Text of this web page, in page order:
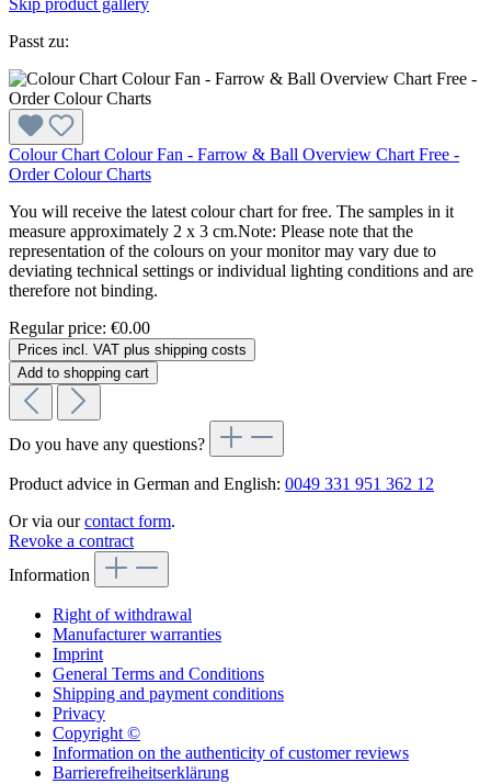
Skip product gallery
Passt zu:
Colour Chart Colour Fan - Farrow & Ball Overview Chart Free -
Order Colour Charts
You will receive the latest colour chart for free. The samples in it
measure approximately 2 x 3 cm.Note: Please note that the
representation of the colours on your monitor may vary due to
deviating technical settings or individual lighting conditions and are
therefore not binding.
Regular price: €0.00
Prices incl. VAT plus shipping costs
Add to shopping cart
Do you have any questions?
Product advice in German and English: 0049 331 951 362 12
Or via ourcontact form.
Revoke a contract
Information
Right of withdrawal
Manufacturer warranties
Imprint
General Terms and Conditions
Shipping and payment conditions
Privacy
Copyright ©
Information on the authenticity of customer reviews
Barrierefreiheitserklärung